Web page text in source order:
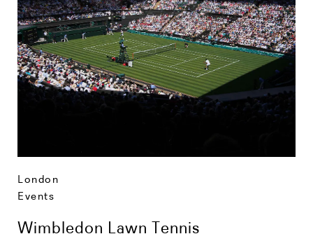
London
Events
Wimbledon Lawn Tennis